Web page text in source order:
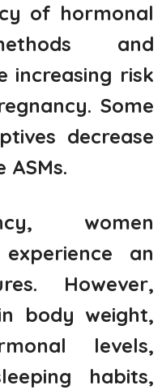
of hormonal
and
increasing risk
Some
decrease
women
an
However,
body weight,
levels,
habits,